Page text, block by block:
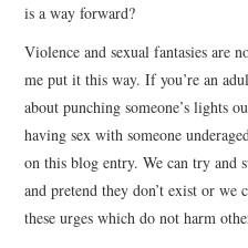
is a way forward?
Violence and sexual fantasies are
me put it this way. If you’re an
about punching someone’s lights
having sex with someone
on this blog entry. We can try and
and pretend they don’t exist or
these urges which do not harm